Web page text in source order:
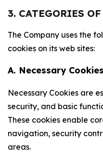
3. CATEGORIES
The Company uses the
cookies on its web sites:
A. Necessary Cookies
Necessary Cookies are
security, and basic
These cookies enable
navigation, security
areas.